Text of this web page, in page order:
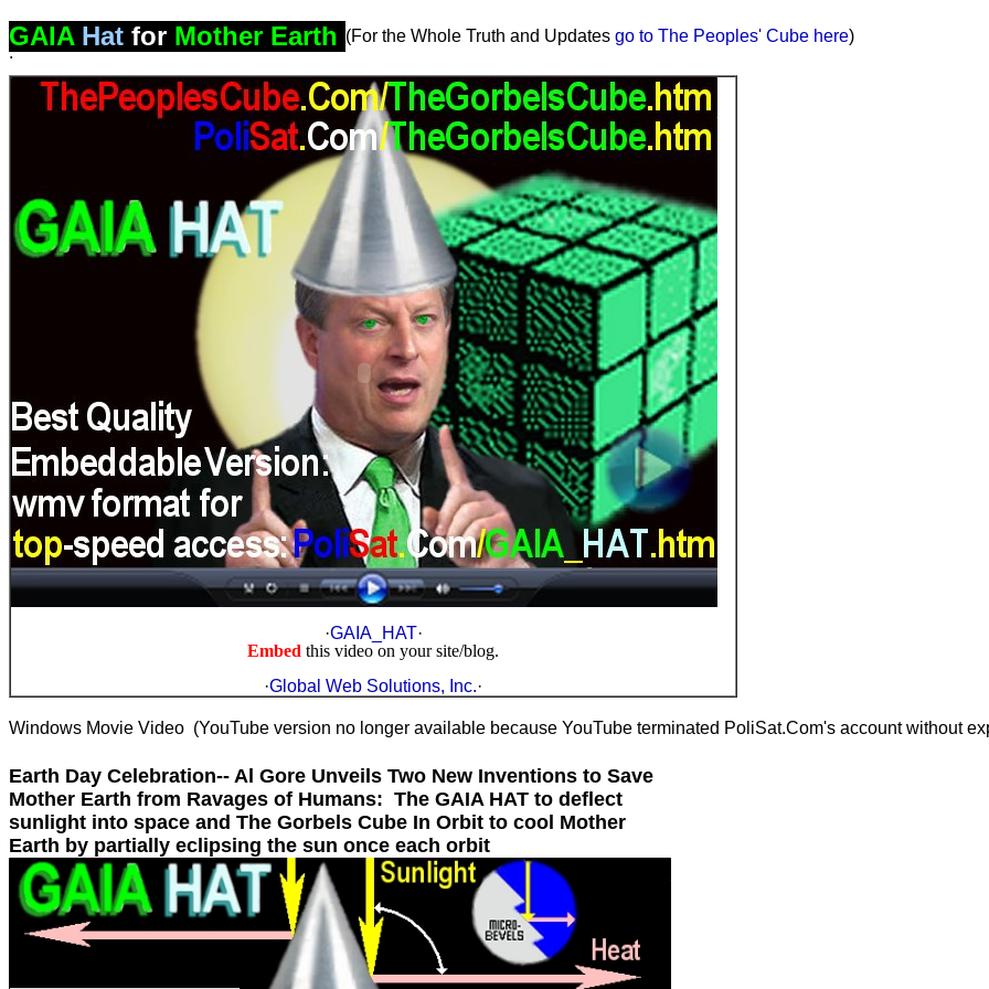
GAIA Hat for Mother Earth (For the Whole Truth and Updates go to The Peoples' Cube here)
.
·GAIA_HAT·
Embed this video on your site/blog.
·Global Web Solutions, Inc.·
Windows Movie Video (YouTube version no longer available because YouTube terminated PoliSat.Com's account without
Earth Day Celebration-- Al Gore Unveils Two New Inventions to Save
Mother Earth from Ravages of Humans: The GAIA HAT to deflect
sunlight into space and The Gorbels Cube In Orbit to cool Mother
Earth by partially eclipsing the sun once each orbit